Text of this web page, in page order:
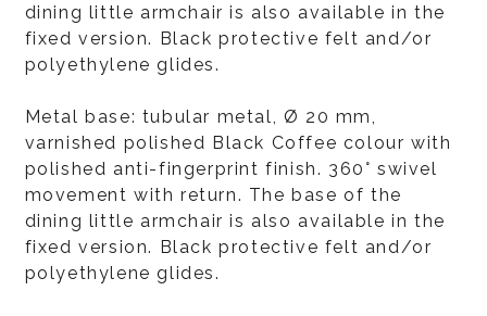
dining little armchair is also available in the
fixed version. Black protective felt and/or
polyethylene glides.
Metal base: tubular metal, Ø 20 mm,
varnished polished Black Coffee colour with
polished anti-fingerprint finish. 360° swivel
movement with return. The base of the
dining little armchair is also available in the
fixed version. Black protective felt and/or
polyethylene glides.